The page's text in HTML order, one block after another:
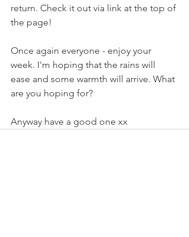
return. Check it out via link at the top of
the page!
Once again everyone - enjoy your
week. I'm hoping that the rains will
ease and some warmth will arrive. What
are you hoping for?
Anyway have a good one xx